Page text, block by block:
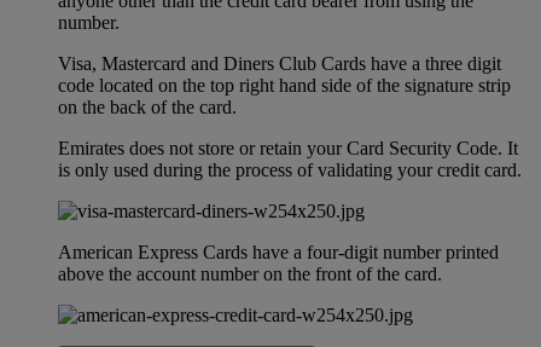
number.
Visa, Mastercard and Diners Club Cards have a three digit
code located on the top right hand side of the signature strip
on the back of the card.
Emirates does not store or retain your Card Security Code. It
is only used during the process of validating your credit card.
American Express Cards have a four-digit number printed
above the account number on the front of the card.